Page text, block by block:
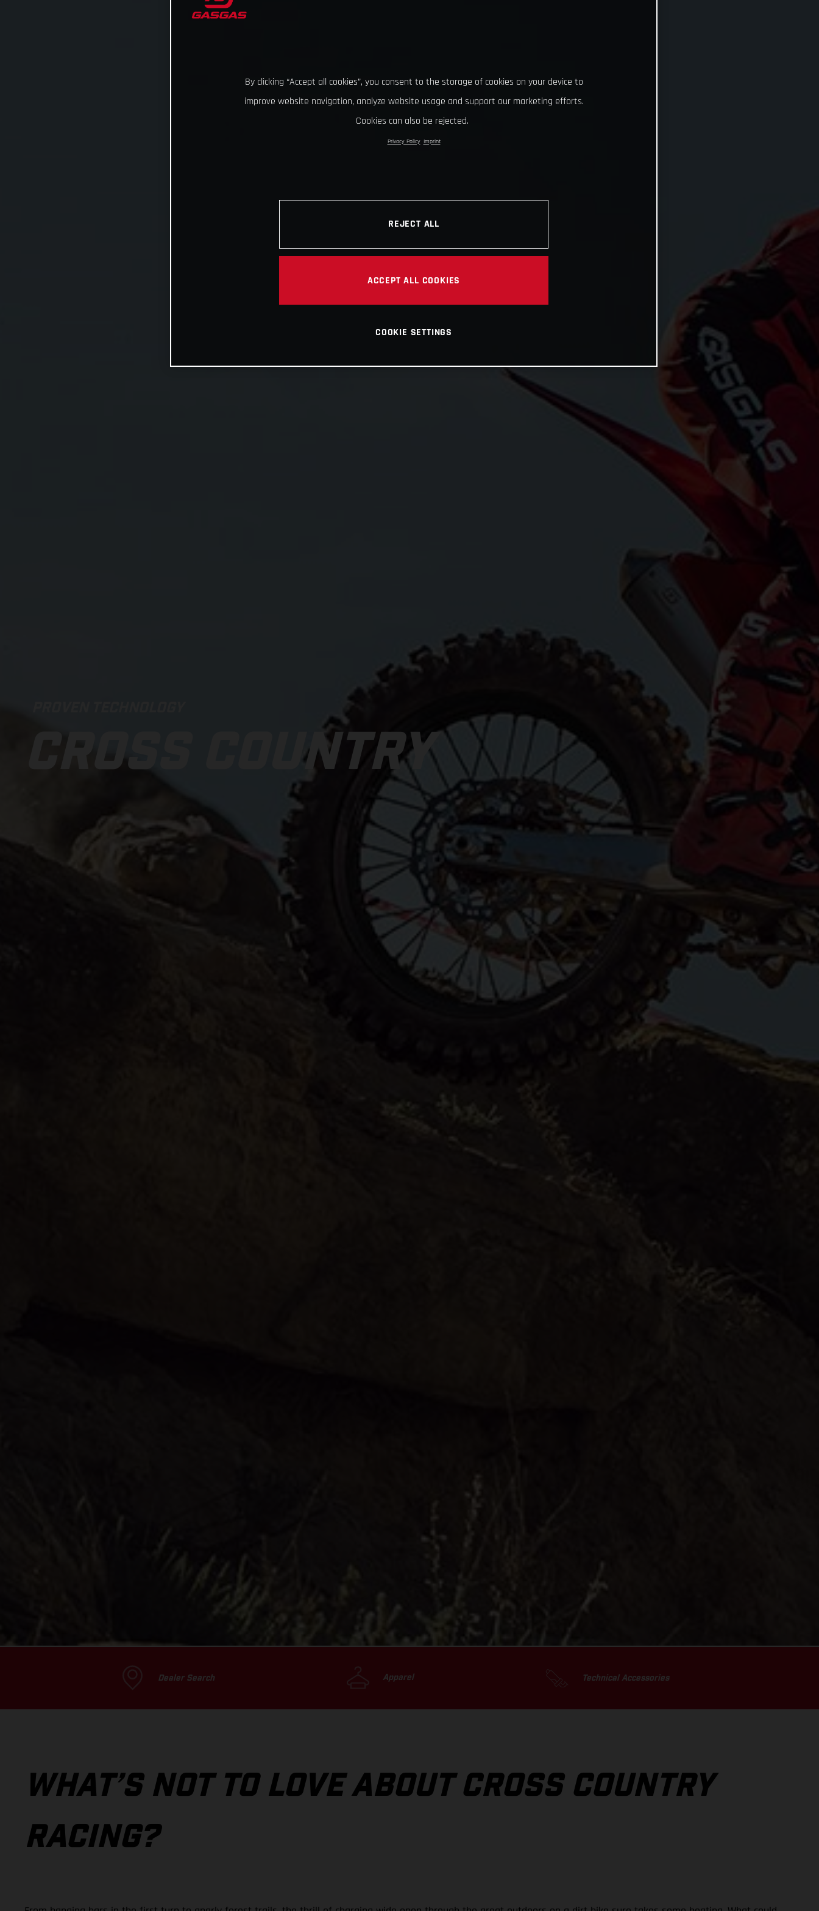
CROSS COUNTRY
Dealer Search Apparel Technical Accessories
WHAT’S NOT TO LOVE ABOUT CROSS COUNTRY
RACING?
By clicking “Accept all cookies”, you consent to the storage of cookies on your device to
improve website navigation, analyze website usage and support our marketing efforts.
Cookies can also be rejected.
Privacy Policy Imprint
REJECT ALL
ACCEPT ALL COOKIES
COOKIE SETTINGS